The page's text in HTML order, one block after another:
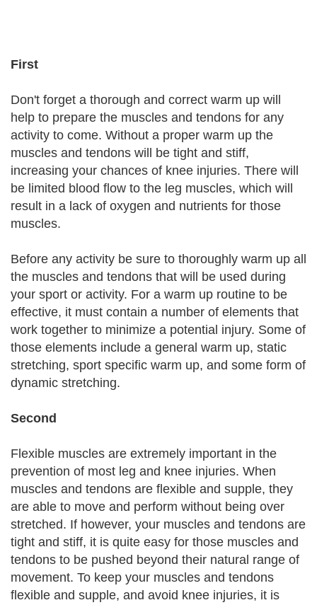
First
Don't forget a thorough and correct warm up will
help to prepare the muscles and tendons for any
activity to come. Without a proper warm up the
muscles and tendons will be tight and stiff,
increasing your chances of knee injuries. There will
be limited blood flow to the leg muscles, which will
result in a lack of oxygen and nutrients for those
muscles.
Before any activity be sure to thoroughly warm up all
the muscles and tendons that will be used during
your sport or activity. For a warm up routine to be
effective, it must contain a number of elements that
work together to minimize a potential injury. Some of
those elements include a general warm up, static
stretching, sport specific warm up, and some form of
dynamic stretching.
Second
Flexible muscles are extremely important in the
prevention of most leg and knee injuries. When
muscles and tendons are flexible and supple, they
are able to move and perform without being over
stretched. If however, your muscles and tendons are
tight and stiff, it is quite easy for those muscles and
tendons to be pushed beyond their natural range of
movement. To keep your muscles and tendons
flexible and supple, and avoid knee injuries, it is